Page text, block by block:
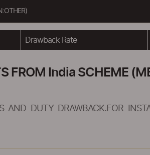
Drawback Rate
FROM India SCHEME
AND DUTY DRAWBACK.FOR